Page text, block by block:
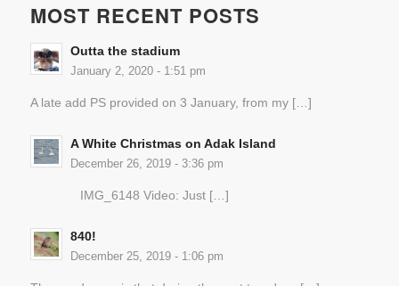
MOST RECENT POSTS
Outta the stadium
January 2, 2020 - 1:51 pm
A late add PS provided on 3 January, from my […]
A White Christmas on Adak Island
December 26, 2019 - 3:36 pm
IMG_6148 Video: Just […]
840!
December 25, 2019 - 1:06 pm